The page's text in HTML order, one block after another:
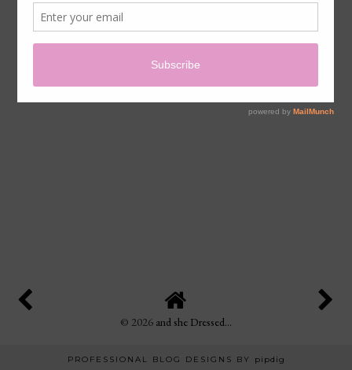
Reply
© 2026 and she Dressed...
PROFESSIONAL BLOG DESIGNS BY pipdig